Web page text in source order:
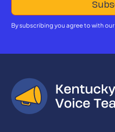
By subscribing you agree to with our